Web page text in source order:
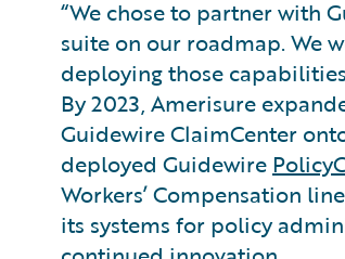
“We chose to partner with
suite on our roadmap. We
deploying those
By 2023, Amerisure
Guidewire ClaimCenter
deployed Guidewire
Workers’ Compensation
its systems for policy